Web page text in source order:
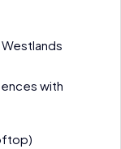
Westlands
with